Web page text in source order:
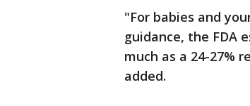
"For babies and
guidance, the FDA
much as a 24-27%
added.